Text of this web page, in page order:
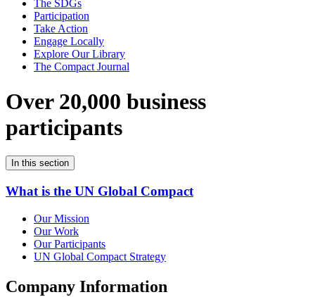
The SDGs
Participation
Take Action
Engage Locally
Explore Our Library
The Compact Journal
Over 20,000 business
participants
In this section
What is the UN Global Compact
Our Mission
Our Work
Our Participants
UN Global Compact Strategy
Company Information